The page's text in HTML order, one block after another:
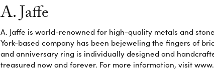
A. Jaffe
A. Jaffe is world-renowned for high-quality metals and
York-based company has been bejeweling the fingers of
and anniversary ring is individually designed and
treasured now and forever. For more information, visit